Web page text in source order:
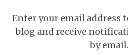
Enter your email address
blog and receive
by email.